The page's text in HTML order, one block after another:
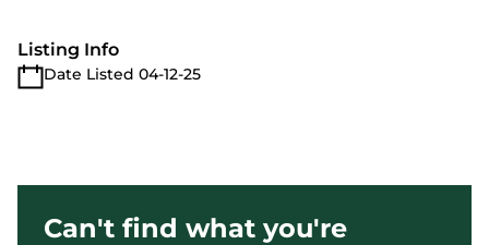
Listing Info
Date Listed 04-12-25
Can't find what you're